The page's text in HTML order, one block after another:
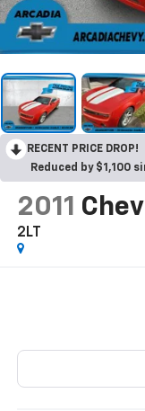
RECENT PRICE DROP!
Reduced by $1,100
2011
2LT